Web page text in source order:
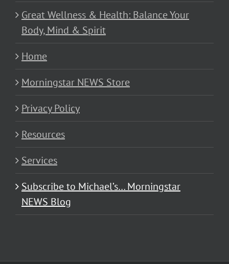
Great Wellness & Health: Balance Your
Body, Mind & Spirit
Home
Morningstar NEWS Store
Privacy Policy
Resources
Services
Subscribe to Michael’s… Morningstar
NEWS Blog